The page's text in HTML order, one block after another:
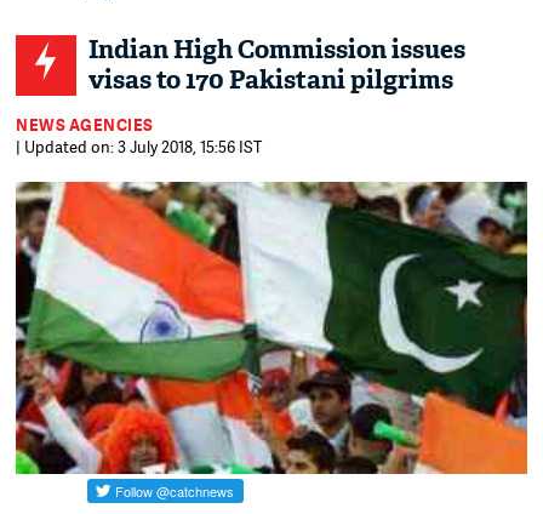
Indian High Commission issues
visas to 170 Pakistani pilgrims
NEWS AGENCIES
| Updated on: 3 July 2018, 15:56 IST